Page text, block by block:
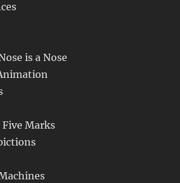
is a Nose
Five Marks